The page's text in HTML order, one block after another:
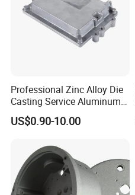
Professional Zinc Alloy Die
Casting Service Aluminum
Alloy Parts Supplier OEM
Die Casting Manufacturer
US$0.90-10.00